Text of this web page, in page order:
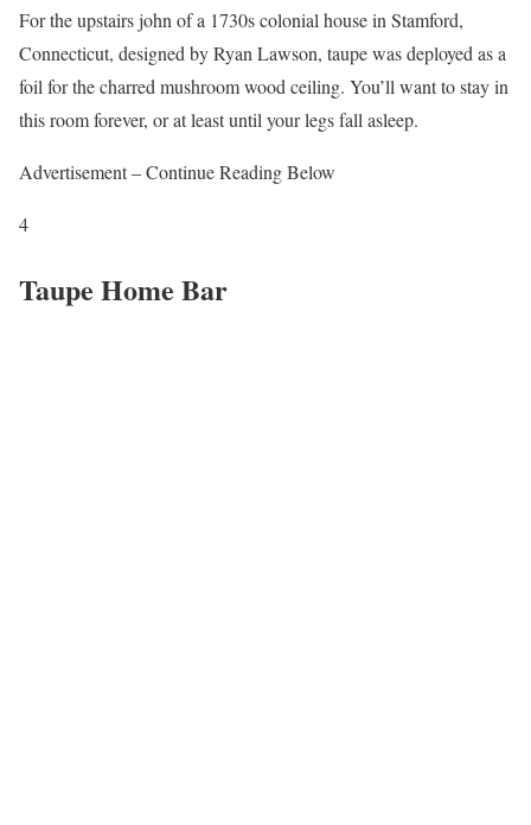
For the upstairs john of a 1730s colonial house in Stamford,
Connecticut, designed by Ryan Lawson, taupe was deployed as a
foil for the charred mushroom wood ceiling. You’ll want to stay in
this room forever, or at least until your legs fall asleep.
Advertisement – Continue Reading Below
4
Taupe Home Bar